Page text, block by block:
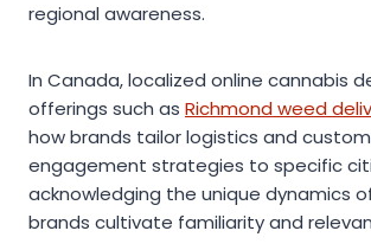
regional awareness.
In Canada, localized online cannabis
offerings such as Richmond weed
how brands tailor logistics and
engagement strategies to specific
acknowledging the unique dynamics
brands cultivate familiarity and